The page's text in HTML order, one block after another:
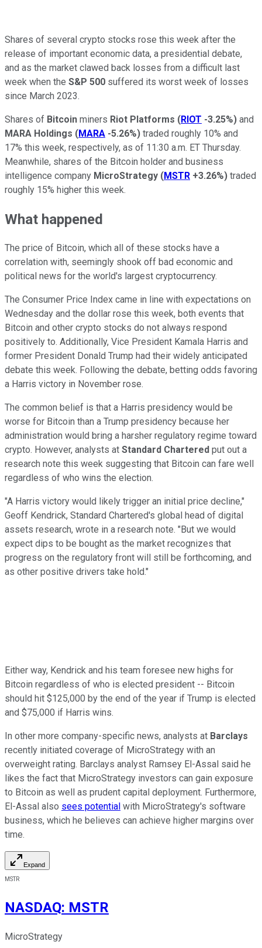
Shares of several crypto stocks rose this week after the
release of important economic data, a presidential debate,
and as the market clawed back losses from a difficult last
week when the S&P 500 suffered its worst week of losses
since March 2023.
Shares of Bitcoin miners Riot Platforms (RIOT -3.25%) and
MARA Holdings (MARA -5.26%) traded roughly 10% and
17% this week, respectively, as of 11:30 a.m. ET Thursday.
Meanwhile, shares of the Bitcoin holder and business
intelligence company MicroStrategy (MSTR +3.26%) traded
roughly 15% higher this week.
What happened
The price of Bitcoin, which all of these stocks have a
correlation with, seemingly shook off bad economic and
political news for the world's largest cryptocurrency.
The Consumer Price Index came in line with expectations on
Wednesday and the dollar rose this week, both events that
Bitcoin and other crypto stocks do not always respond
positively to. Additionally, Vice President Kamala Harris and
former President Donald Trump had their widely anticipated
debate this week. Following the debate, betting odds favoring
a Harris victory in November rose.
The common belief is that a Harris presidency would be
worse for Bitcoin than a Trump presidency because her
administration would bring a harsher regulatory regime toward
crypto. However, analysts at Standard Chartered put out a
research note this week suggesting that Bitcoin can fare well
regardless of who wins the election.
"A Harris victory would likely trigger an initial price decline,"
Geoff Kendrick, Standard Chartered's global head of digital
assets research, wrote in a research note. "But we would
expect dips to be bought as the market recognizes that
progress on the regulatory front will still be forthcoming, and
as other positive drivers take hold."
Either way, Kendrick and his team foresee new highs for
Bitcoin regardless of who is elected president -- Bitcoin
should hit $125,000 by the end of the year if Trump is elected
and $75,000 if Harris wins.
In other more company-specific news, analysts at Barclays
recently initiated coverage of MicroStrategy with an
overweight rating. Barclays analyst Ramsey El-Assal said he
likes the fact that MicroStrategy investors can gain exposure
to Bitcoin as well as prudent capital deployment. Furthermore,
El-Assal also sees potential with MicroStrategy's software
business, which he believes can achieve higher margins over
time.
Expand
MSTR
NASDAQ: MSTR
MicroStrategy